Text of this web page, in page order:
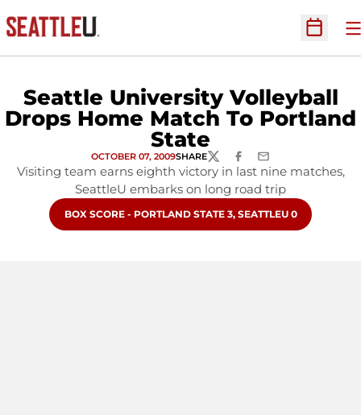
Open
Seattle University Volleyball
Drops Home Match To Portland
State
OCTOBER 07, 2009SHARETWITTERFACEBOOK
EMAIL
Visiting team earns eighth victory in last nine matches,
SeattleU embarks on long road trip
OPENS IN A NEW WINDOW
BOX SCORE - PORTLAND STATE 3, SEATTLEU 0